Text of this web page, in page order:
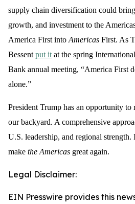
supply chain diversification could
growth, and investment to the
America First into Americas First. As
Bessent put it at the spring
Bank annual meeting, “America First
alone.”
President Trump has an opportunity
our backyard. A comprehensive
U.S. leadership, and regional strength.
make the Americas great again.
Legal Disclaimer:
EIN Presswire provides this